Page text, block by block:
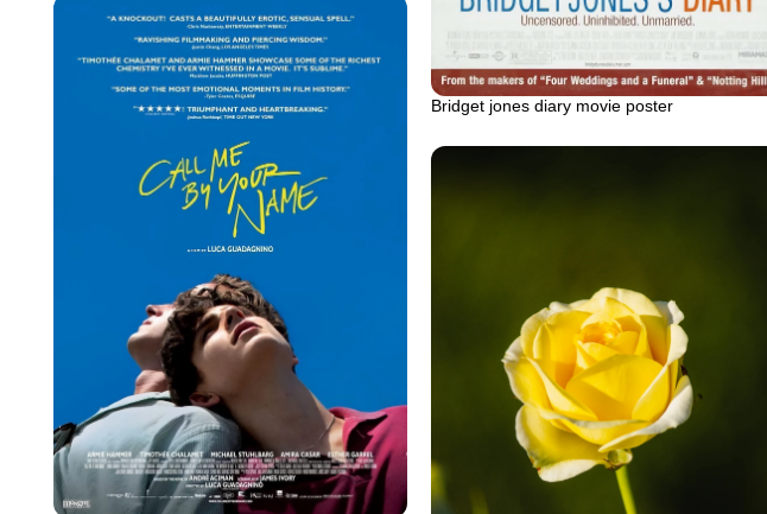
Bridget jones diary movie poster